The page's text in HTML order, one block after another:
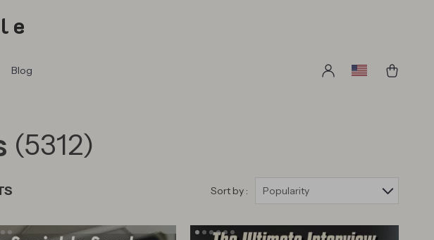
Blog
(5312)
Sort by : Popularity